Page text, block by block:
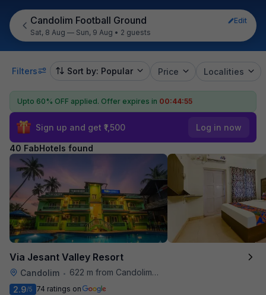
Candolim Football Ground
Edit
Sat, 8 Aug — Sun, 9 Aug • 2 guests
Filters Sort by: Popular Price Localities
Upto 60% OFF applied. Offer expires in 00:44:54
Sign up and get ₹1,500 Log in now
40 FabHotels found
Via Jesant Valley Resort
Candolim •
622 m from Candolim Football Ground
2.9/5 74 ratings on